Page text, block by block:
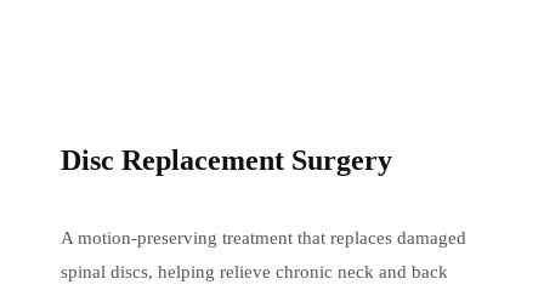
Disc Replacement Surgery
A motion-preserving treatment that replaces damaged
spinal discs, helping relieve chronic neck and back